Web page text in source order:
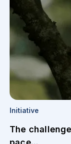
Initiative
The